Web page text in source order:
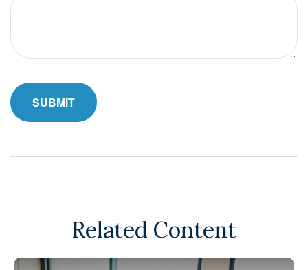
Related Content